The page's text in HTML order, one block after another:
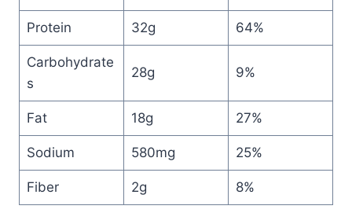
Protein 32g 64%
Carbohydrate
s
28g 9%
Fat 18g 27%
Sodium 580mg 25%
Fiber 2g 8%